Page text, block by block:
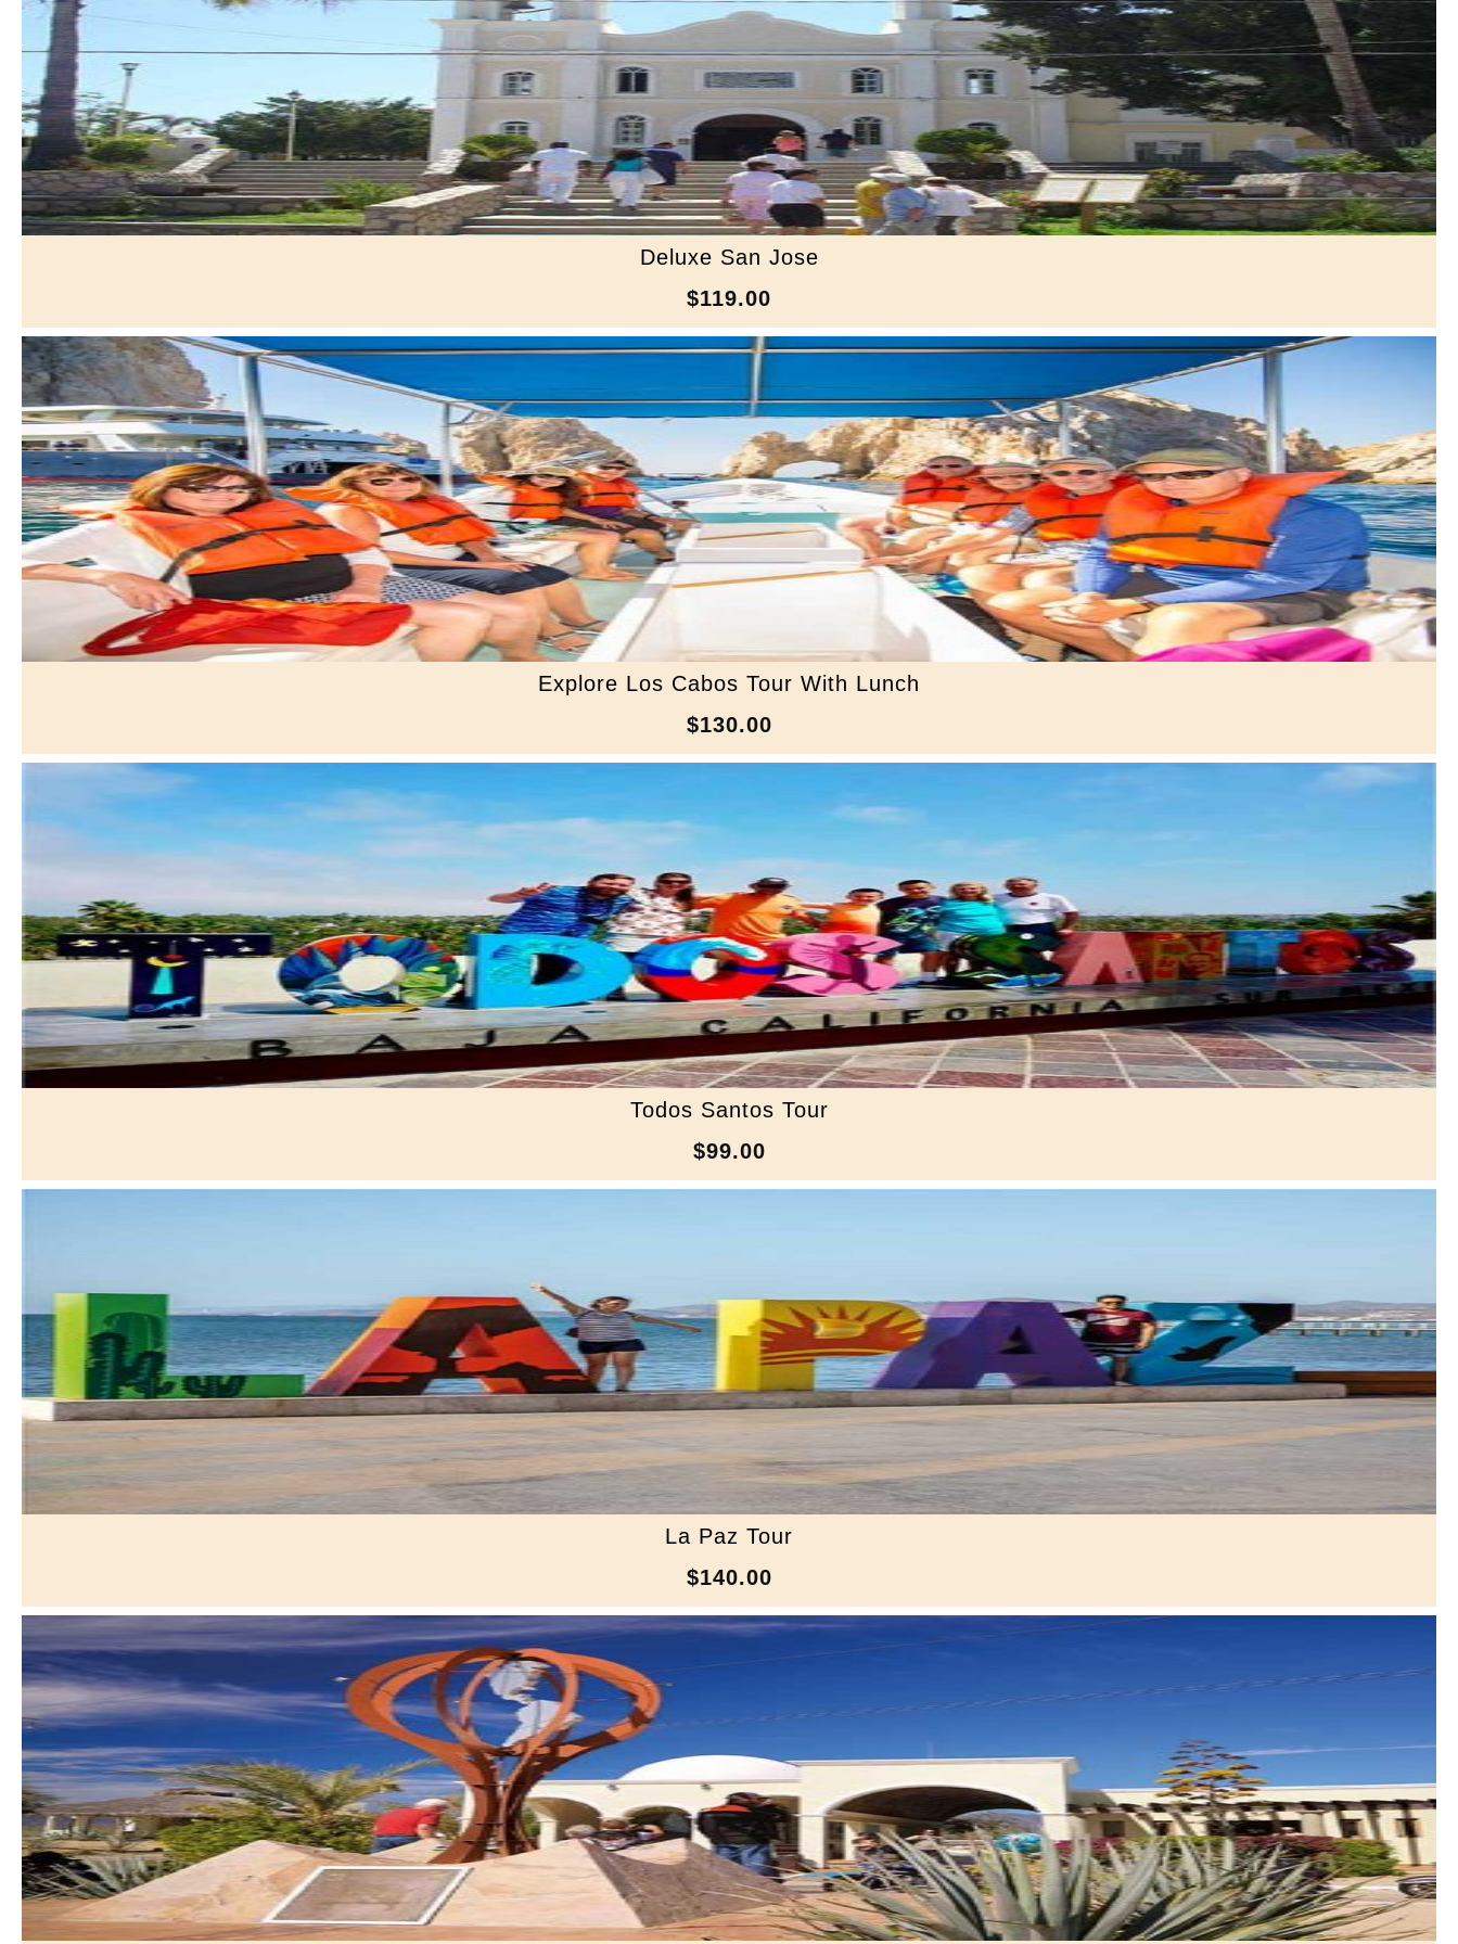
Deluxe San Jose
$119.00
Explore Los Cabos Tour With Lunch
$130.00
Todos Santos Tour
$99.00
La Paz Tour
$140.00